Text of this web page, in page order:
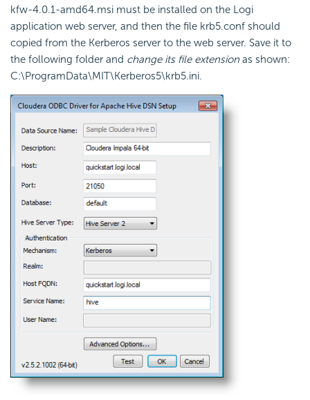
kfw-4.0.1-amd64.msi must be installed on the Logi
application web server, and then the file krb5.conf should
copied from the Kerberos server to the web server. Save it to
the following folder and change its file extension as shown:
C:\ProgramData\MIT\Kerberos5\krb5.ini.